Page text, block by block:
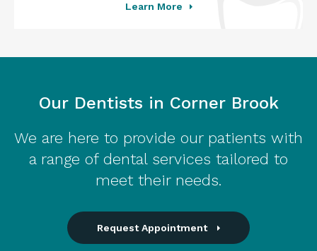
Learn More
Our Dentists in Corner Brook
We are here to provide our patients with
a range of dental services tailored to
meet their needs.
Request Appointment